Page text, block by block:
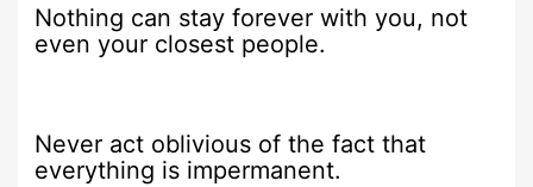
Nothing can stay forever with you, not
even your closest people.
Never act oblivious of the fact that
everything is impermanent.